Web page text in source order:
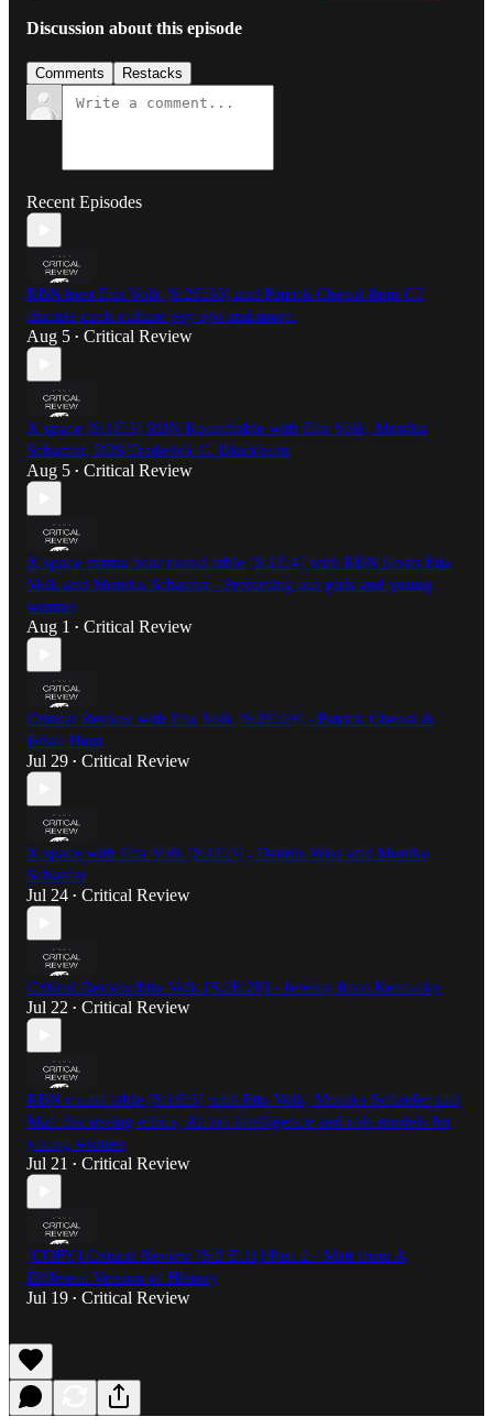
Discussion about this episode
Comments Restacks
Recent Episodes
RBN host Etta Volk [S:2E:30] and Patrick Chenal 8pm CT
discuss cuck culture psy ops and more.
Aug 5 • Critical Review
X space [S:1E:5] RBN Roundtable with Etta Volk, Monika
Schaefer, BB9/Frederick C. Blackburn
Aug 5 • Critical Review
X space mama bear round table [S:1E:4] with RBN Hosts Etta
Volk and Monika Schaefer - Protecting our girls and young
women
Aug 1 • Critical Review
Critical Review with Etta Volk [S:2E:29] - Patrick Chenal &
Brian Hunt
Jul 29 • Critical Review
X space with Etta Volk [S:1E:3] , Dennis Wise and Monika
Schaefer
Jul 24 • Critical Review
Critical Review/Etta Volk [S:2E:28] - Jeremy from Kentucky
Jul 22 • Critical Review
RBN round table [S:1E:3] with Etta Volk, Monika Schaefer and
Matt discussing ethics, AI bio intelligence and role models for
young women
Jul 21 • Critical Review
[COPY] Critical Review [S:2 E:11] Part 2 - Matt from A
Different Version of History
Jul 19 • Critical Review